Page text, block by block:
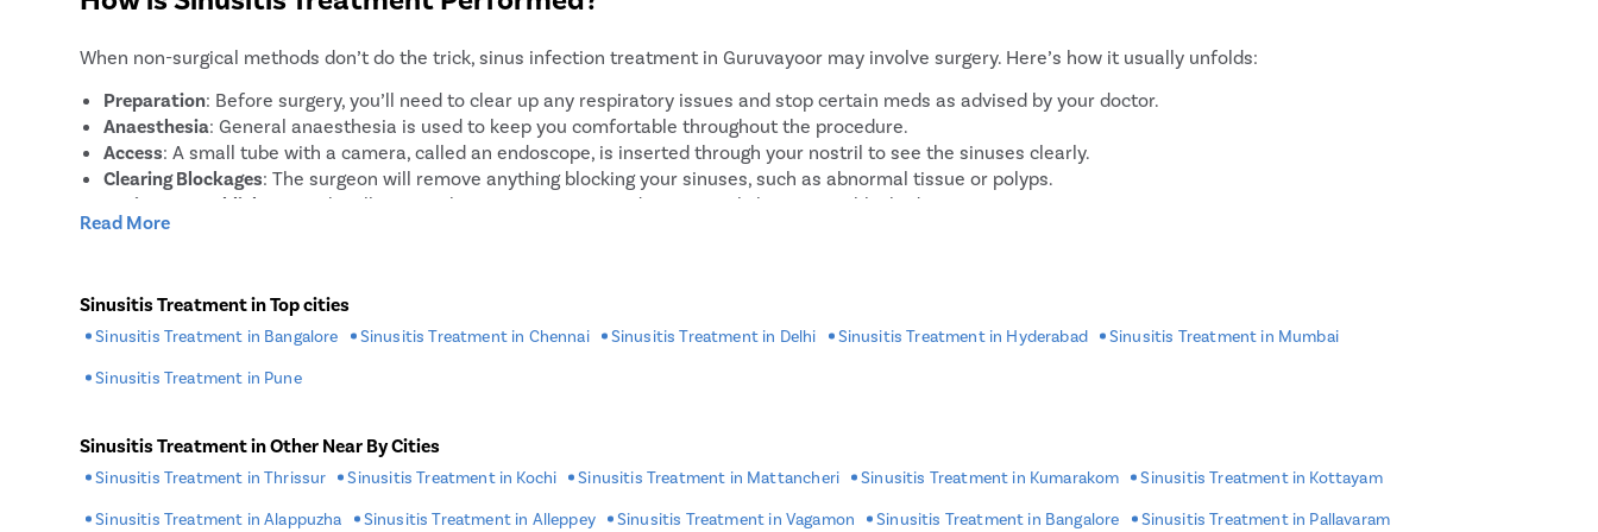
balloon sinuplasty, which involves inserting and inflating a small balloon to
When non-surgical methods don’t do the trick, sinus infection treatment in Guruvayoor may involve surgery. Here’s how it usually unfolds:
Preparation: Before surgery, you’ll need to clear up any respiratory issues and stop certain meds as advised by your doctor.
Anaesthesia: General anaesthesia is used to keep you comfortable throughout the procedure.
Access: A small tube with a camera, called an endoscope, is inserted through your nostril to see the sinuses clearly.
Clearing Blockages: The surgeon will remove anything blocking your sinuses, such as abnormal tissue or polyps.
Drainage Establishment
: They’ll ensure that your sinuses can drain properly by opening blocked areas.
Closing: Once everything is clear and bleeding is controlled, the procedure wraps up.
Preparation is key to ensuring a smooth sinusitis treatment process:
Medical Clearance: Make sure you have all necessary approvals from your doctor, especially if you have other health conditions.
Food and Drink
: You’ll probably need to fast for some hours before the procedure.
: Let your doctor know about any allergies you have to medicines or materials.
Arrange Transportation: Plan for someone to drive you home after the surgery since you’ll likely be drowsy from anaesthesia.
Read More
Sinusitis Treatment in Top cities
Sinusitis Treatment in Bangalore Sinusitis Treatment in Chennai Sinusitis Treatment in Delhi Sinusitis Treatment in Hyderabad Sinusitis Treatment in Mumbai
Sinusitis Treatment in Pune
Sinusitis Treatment in Other Near By Cities
Sinusitis Treatment in Thrissur Sinusitis Treatment in Kochi Sinusitis Treatment in Mattancheri Sinusitis Treatment in Kumarakom Sinusitis Treatment in Kottayam
Sinusitis Treatment in Alappuzha Sinusitis Treatment in Alleppey Sinusitis Treatment in Vagamon Sinusitis Treatment in Bangalore Sinusitis Treatment in Pallavaram